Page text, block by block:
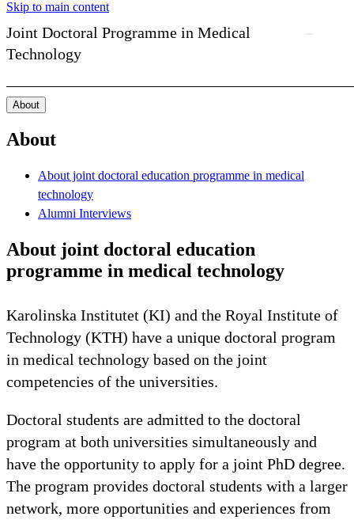
Skip to main content
Joint Doctoral Programme in Medical
Technology
About
About
About joint doctoral education programme in medical
technology
Alumni Interviews
About joint doctoral education
programme in medical technology
Karolinska Institutet (KI) and the Royal Institute of
Technology (KTH) have a unique doctoral program
in medical technology based on the joint
competencies of the universities.
Doctoral students are admitted to the doctoral
program at both universities simultaneously and
have the opportunity to apply for a joint PhD degree.
The program provides doctoral students with a larger
network, more opportunities and experiences from